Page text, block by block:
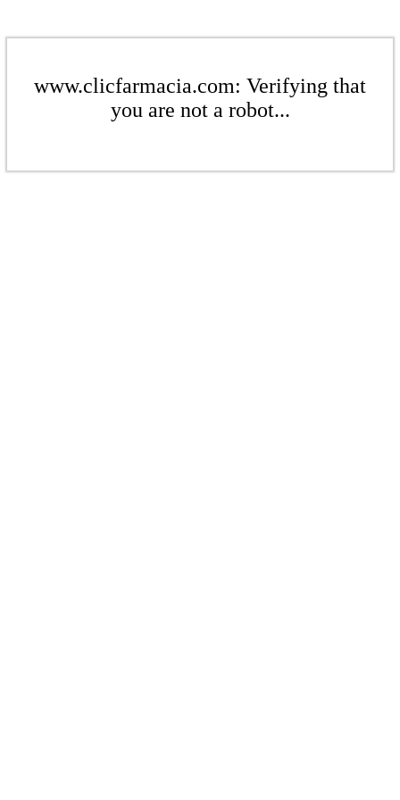
www.clicfarmacia.com: Verifying that
you are not a robot...